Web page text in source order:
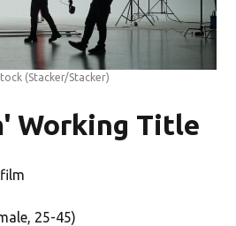
(Stacker/Stacker)
Working Title
25-45)